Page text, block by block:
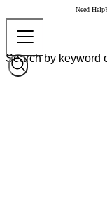
Need Help?